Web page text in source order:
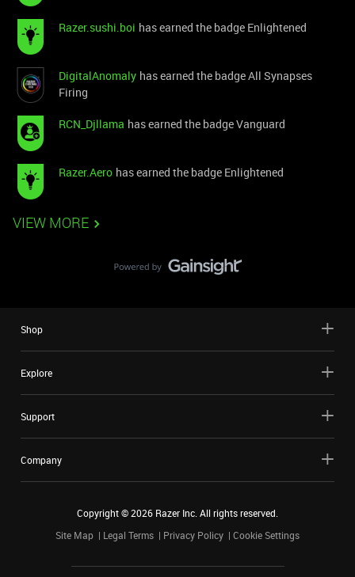
Razer.sushi.boi has earned the badge Enlightened
DigitalAnomaly has earned the badge All Synapses
Firing
RCN_Djllama has earned the badge Vanguard
Razer.Aero has earned the badge Enlightened
VIEW MORE
Shop
Explore
Support
Company
Copyright ©2026 Razer Inc. All rights reserved.
Site Map
Legal Terms Privacy Policy Cookie Settings